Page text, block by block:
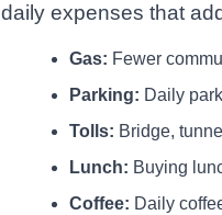
daily expenses that
Gas: Fewer
Parking: Daily
Tolls: Bridge,
Lunch: Buying
Coffee: Daily